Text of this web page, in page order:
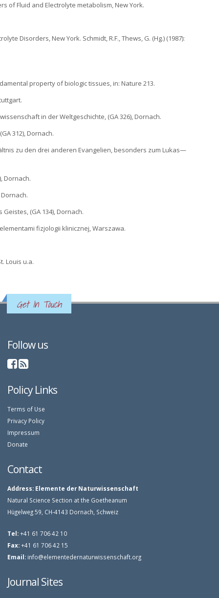
of Fluid and Electrolyte metabolism, New York.
Disorders, New York. Schmidt, R.F., Thews, G. (Hg.) (1987):
property of biologic tissues, in: Nature 213.
in der Weltgeschichte, (GA 326), Dornach.
312), Dornach.
zu den drei anderen Evangelien, besonders zum Lukas—
Dornach.
(GA 134), Dornach.
fizjologii klinicznej, Warszawa.
Louis u.a.
Get In Touch
Follow us
Policy Links
Terms of Use
Privacy Policy
Impressum
Donate
Contact
Address: Elemente der Naturwissenschaft
Natural Science Section at the Goetheanum
Hügelweg 59, CH-4143 Dornach, Schweiz
Tel:+41 61 706 42 10
Fax:+41 61 706 42 15
Email: info@elementedernaturwissenschaft.org
Journal Sites